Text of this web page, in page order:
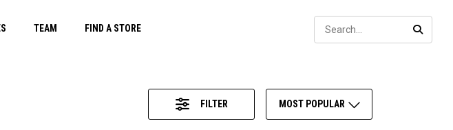
TEAM FIND A STORE
FILTER MOST POPULAR